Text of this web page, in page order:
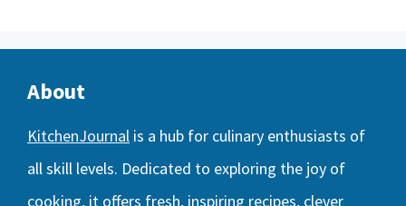
About
KitchenJournal is a hub for culinary enthusiasts of
all skill levels. Dedicated to exploring the joy of
cooking, it offers fresh, inspiring recipes, clever